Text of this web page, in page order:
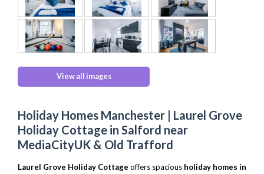
View all images
Holiday Homes Manchester | Laurel Grove
Holiday Cottage in Salford near
MediaCityUK & Old Trafford
Laurel Grove Holiday Cottage offers spacious holiday homes in